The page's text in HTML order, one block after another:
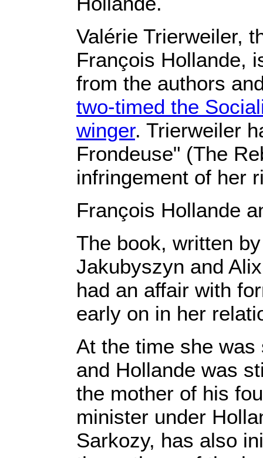
Valérie Trierweiler,
François Hollande,
from the authors
two-timed the
winger. Trierweiler
Frondeuse" (The
infringement of her
François Hollande
The book, written
Jakubyszyn and
had an affair with
early on in her
At the time she
and Hollande was
the mother of his
minister under
Sarkozy, has also